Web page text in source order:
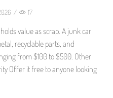
/ 17
value as scrap. A junk car
recyclable parts, and
from $100 to $500. Other
Offer it free to anyone looking